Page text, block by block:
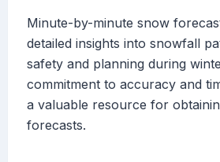
Minute-by-minute snow
detailed insights into snowfall
safety and planning during
commitment to accuracy and
a valuable resource for
forecasts.